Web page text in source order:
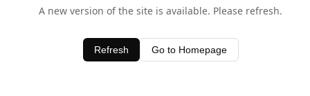
A new version of the site is available. Please refresh.
Refresh Go to Homepage